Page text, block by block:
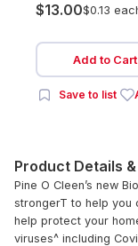
$13.00$0.13
Add to Cart
Save to list
Product Details
Pine O Cleen’s new
strongerT to help you
help protect your
viruses^ including